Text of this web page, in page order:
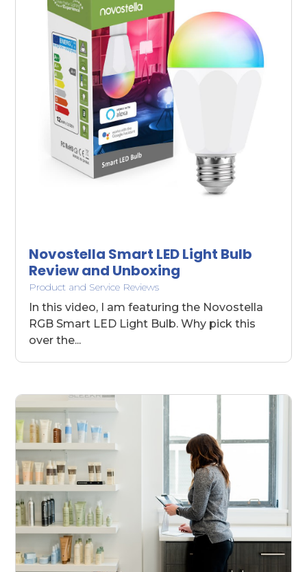
Novostella Smart LED Light Bulb
Review and Unboxing
Product and Service Reviews
In this video, I am featuring the Novostella
RGB Smart LED Light Bulb. Why pick this
over the...